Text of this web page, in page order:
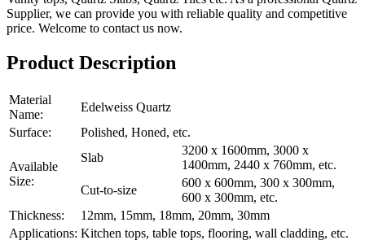
Supplier, we can provide you with reliable quality and competitive
price. Welcome to contact us now.
Product Description
Material
Name:
Edelweiss Quartz
Surface:
Polished, Honed, etc.
Available
Size:
Slab
3200 x 1600mm, 3000 x
1400mm, 2440 x 760mm, etc.
Cut-to-size
600 x 600mm, 300 x 300mm,
600 x 300mm, etc.
Thickness:
12mm, 15mm, 18mm, 20mm, 30mm
Applications: Kitchen tops, table tops, flooring, wall cladding, etc.